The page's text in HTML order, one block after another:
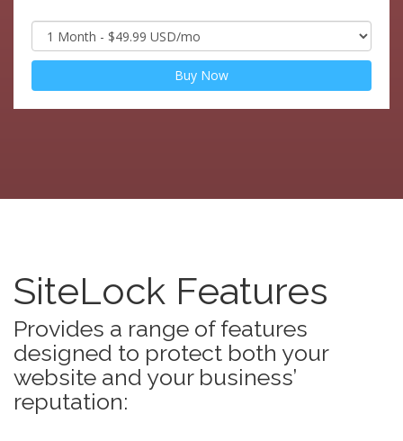
Buy Now
SiteLock Features
Provides a range of features
designed to protect both your
website and your business’
reputation: